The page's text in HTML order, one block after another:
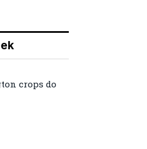
crops do